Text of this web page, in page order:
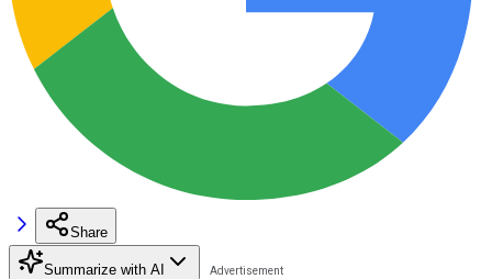
Share
Summarize with AI